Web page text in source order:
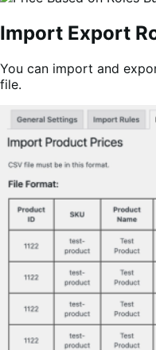
Import Export
You can import and
file.